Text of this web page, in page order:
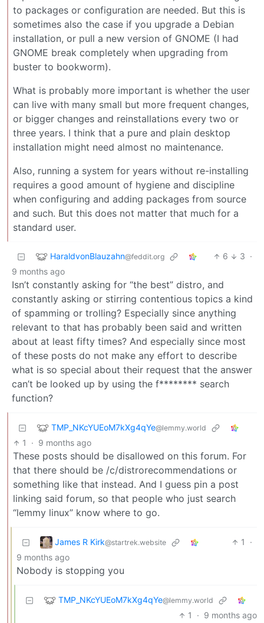
to packages or configuration are needed. But this is
sometimes also the case if you upgrade a Debian
installation, or pull a new version of GNOME (I had
GNOME break completely when upgrading from
buster to bookworm).
What is probably more important is whether the user
can live with many small but more frequent changes,
or bigger changes and reinstallations every two or
three years. I think that a pure and plain desktop
installation might need almost no maintenance.
Also, running a system for years without re-installing
requires a good amount of hygiene and discipline
when configuring and adding packages from source
and such. But this does not matter that much for a
standard user.
HaraldvonBlauzahn@feddit.org 6 3 ·
9 months ago
Isn’t constantly asking for “the best” distro, and
constantly asking or stirring contentious topics a kind
of spamming or trolling? Especially since anything
relevant to that has probably been said and written
about at least fifty times? And especially since most
of these posts do not make any effort to describe
what is so special about their request that the answer
can’t be looked up by using the f******** search
function?
TMP_NKcYUEoM7kXg4qYe@lemmy.world
1 · 9 months ago
These posts should be disallowed on this forum. For
that there should be /c/distrorecommendations or
something like that instead. And I guess pin a post
linking said forum, so that people who just search
“lemmy linux” know where to go.
James R Kirk@startrek.website 1
·
9 months ago
Nobody is stopping you
TMP_NKcYUEoM7kXg4qYe@lemmy.world
1 · 9 months ago